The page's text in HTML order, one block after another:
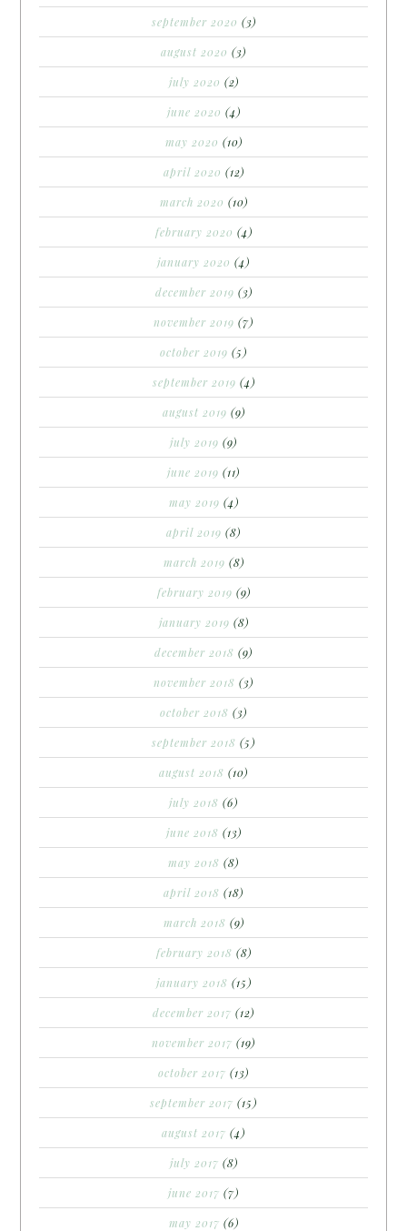
september 2020 (3)
august 2020 (3)
july 2020 (2)
june 2020 (4)
may 2020 (10)
april 2020 (12)
march 2020 (10)
february 2020 (4)
january 2020 (4)
december 2019 (3)
november 2019 (7)
october 2019 (5)
september 2019 (4)
august 2019 (9)
july 2019 (9)
june 2019 (11)
may 2019 (4)
april 2019 (8)
march 2019 (8)
february 2019 (9)
january 2019 (8)
december 2018 (9)
november 2018 (3)
october 2018 (3)
september 2018 (5)
august 2018 (10)
july 2018 (6)
june 2018 (13)
may 2018 (8)
april 2018 (18)
march 2018 (9)
february 2018 (8)
january 2018 (15)
december 2017 (12)
november 2017 (19)
october 2017 (13)
september 2017 (15)
august 2017 (4)
july 2017 (8)
june 2017 (7)
may 2017 (6)